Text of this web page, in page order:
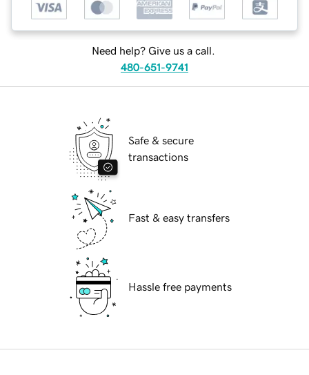
Need help? Give us a call.
480-651-9741
Safe & secure
transactions
Fast & easy transfers
Hassle free payments